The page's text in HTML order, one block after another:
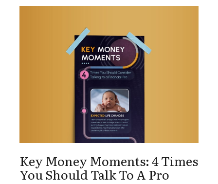
Key Money Moments: 4 Times
You Should Talk To A Pro